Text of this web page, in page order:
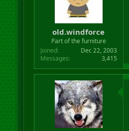
old.windforce
Part of the furniture
Joined
Dec 22, 2003
Messages
3,415